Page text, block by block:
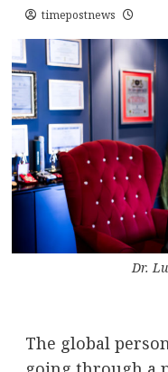
timepostnews
Dr.
The global